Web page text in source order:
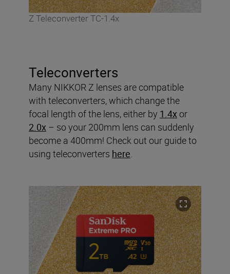
Z Teleconverter TC-1.4x
Teleconverters
Many NIKKOR Z lenses are compatible
with teleconverters, which change the
focal length of the lens, either by 1.4x or
2.0x – so your 200mm lens can suddenly
become a 400mm! Check out our guide to
using teleconverters here